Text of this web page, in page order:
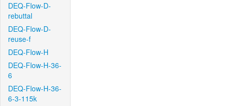
DEQ-Flow-D-
rebuttal
DEQ-Flow-D-
reuse-f
DEQ-Flow-H
DEQ-Flow-H-36-
6
DEQ-Flow-H-36-
6-3-115k